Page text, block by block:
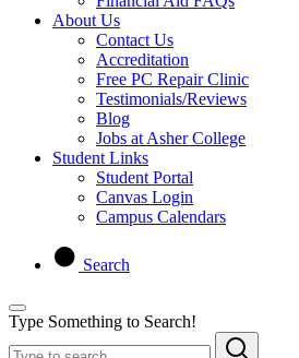
About Us
Contact Us
Accreditation
Free PC Repair Clinic
Testimonials/Reviews
Blog
Jobs at Asher College
Student Links
Student Portal
Canvas Login
Campus Calendars
Search
Type Something to Search!